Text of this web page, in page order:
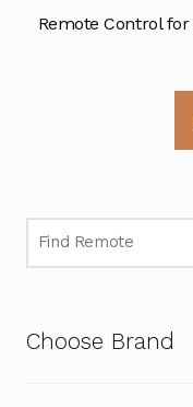
Remote Control
Choose Brand